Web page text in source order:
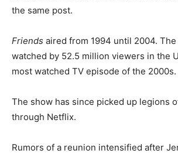
the same post.
Friends aired from 1994 until 2004.
watched by 52.5 million viewers in the
most watched TV episode of the 2000s.
The show has since picked up legions
through Netflix.
Rumors of a reunion intensified after